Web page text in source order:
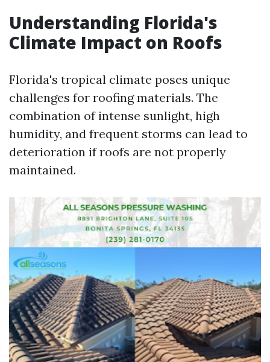
Understanding Florida's
Climate Impact on Roofs
Florida's tropical climate poses unique
challenges for roofing materials. The
combination of intense sunlight, high
humidity, and frequent storms can lead to
deterioration if roofs are not properly
maintained.